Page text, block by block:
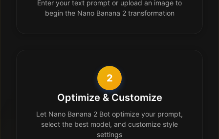
Enter your text prompt or upload an image to
begin the Nano Banana 2 transformation
2
Optimize & Customize
Let Nano Banana 2 Bot optimize your prompt,
select the best model, and customize style
settings